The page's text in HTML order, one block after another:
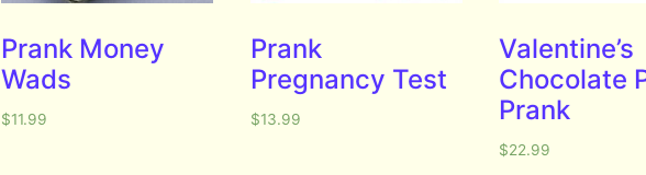
Prank Money
Wads
$11.99
Prank
Pregnancy Test
$13.99
Valentine’s
Chocolate
Prank
$22.99